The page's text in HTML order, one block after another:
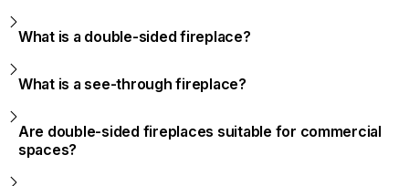
What is a double-sided fireplace?
What is a see-through fireplace?
Are double-sided fireplaces suitable for commercial
spaces?